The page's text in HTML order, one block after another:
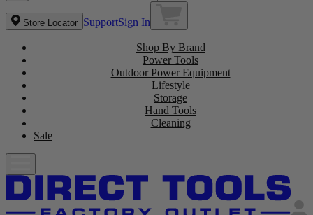
Store Locator SupportSign In
Shop By Brand
Power Tools
Outdoor Power Equipment
Lifestyle
Storage
Hand Tools
Cleaning
Sale